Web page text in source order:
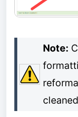
Note: